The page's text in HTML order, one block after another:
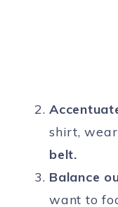
shirt,
belt.
Balance
want to